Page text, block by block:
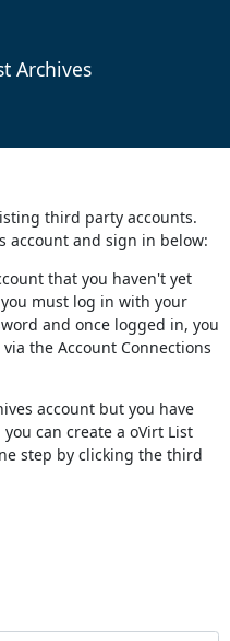
Archives
third party accounts.
account and sign in below:
that you haven't yet
must log in with your
and once logged in, you
the Account Connections
account but you have
can create a oVirt List
step by clicking the third